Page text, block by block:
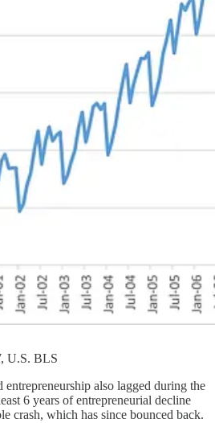
U.S. BLS
also lagged during the
6 years of entrepreneurial decline
crash, which has since bounced back.